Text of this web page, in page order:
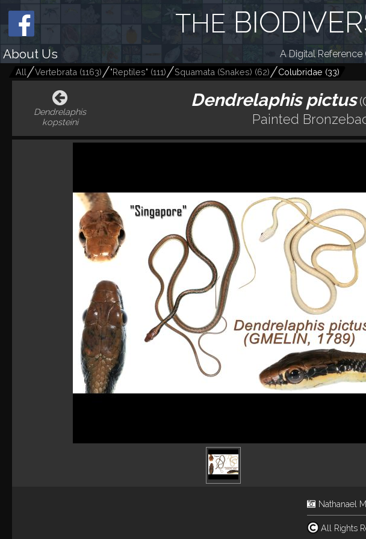
THE
About Us A Digital
All Vertebrata (1163) "Reptiles" (111) Squamata (Snakes) (62) Colubridae (33)
Dendrelaphis
kopsteini
Dendrelaphis pictus
Painted
Nathanael
All Rights